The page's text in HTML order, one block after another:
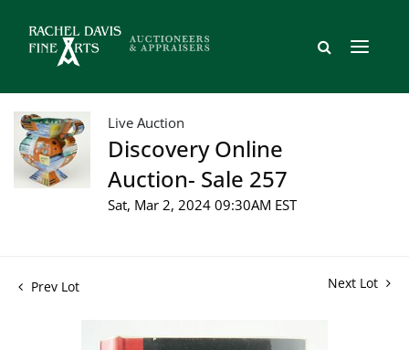
Live Auction
Discovery Online
Auction- Sale 257
Sat, Mar 2, 2024 09:30AM EST
Prev Lot Next Lot